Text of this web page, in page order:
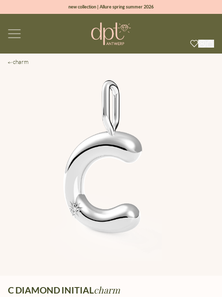
new collection | Allure spring summer 2026
sign up & get 10% off on your first order
charm
C DIAMOND INITIALcharm